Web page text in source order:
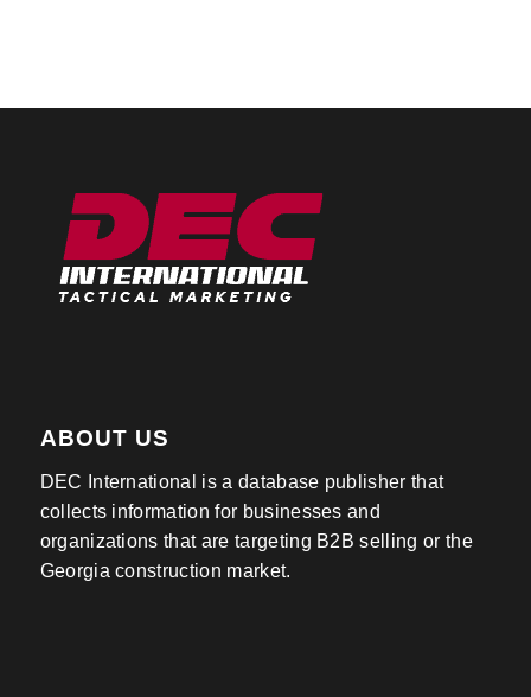
ABOUT US
DEC International is a database publisher that
collects information for businesses and
organizations that are targeting B2B selling or the
Georgia construction market.